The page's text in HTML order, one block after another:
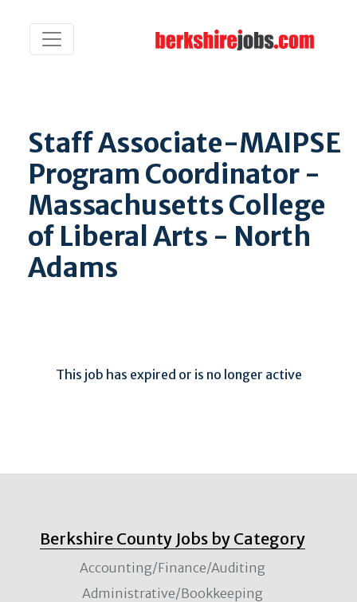
Staff Associate-MAIPSE
Program Coordinator -
Massachusetts College
of Liberal Arts - North
Adams
This job has expired or is no longer active
Berkshire County Jobs by Category
Accounting/Finance/Auditing
Administrative/Bookkeeping